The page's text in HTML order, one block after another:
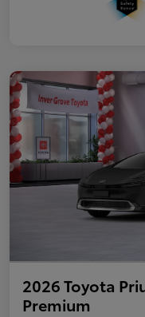
2026 Toyota
Premium